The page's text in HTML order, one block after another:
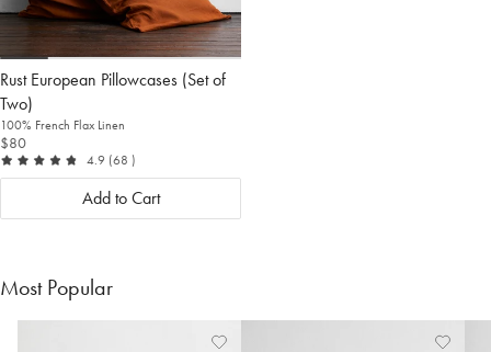
Rust European Pillowcases (Set of
Two)
100% French Flax Linen
$80
4.9 out of 5
(68 reviews
)
Add to Cart
Most Popular